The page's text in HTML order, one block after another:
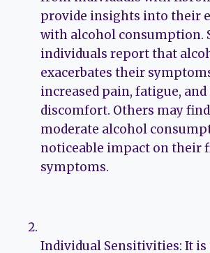
provide insights into their
with alcohol consumption.
individuals report that
exacerbates their
increased pain, fatigue,
discomfort. Others may
moderate alcohol
noticeable impact on their
symptoms.
Individual Sensitivities: It is